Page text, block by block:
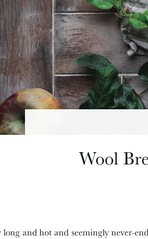
Wool
and hot and seemingly never-